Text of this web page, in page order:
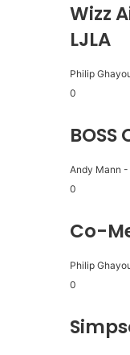
Wizz
LJLA
Philip
0
BOSS
Andy Mann -
0
Co-
Philip
0